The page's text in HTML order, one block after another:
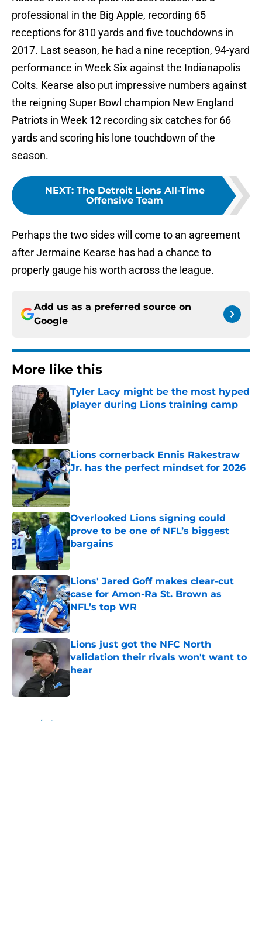
professional in the Big Apple, recording 65
receptions for 810 yards and five touchdowns in
2017. Last season, he had a nine reception, 94-yard
performance in Week Six against the Indianapolis
Colts. Kearse also put impressive numbers against
the reigning Super Bowl champion New England
Patriots in Week 12 recording six catches for 66
yards and scoring his lone touchdown of the
season.
NEXT: The Detroit Lions All-Time
Offensive Team
Perhaps the two sides will come to an agreement
after Jermaine Kearse has had a chance to
properly gauge his worth across the league.
Add us as a preferred source on
Google
More like this
Tyler Lacy might be the most hyped
player during Lions training camp
Published by on Invalid Date
Lions cornerback Ennis Rakestraw
Jr. has the perfect mindset for 2026
Published by on Invalid Date
Overlooked Lions signing could
prove to be one of NFL’s biggest
bargains
Published by on Invalid Date
Lions' Jared Goff makes clear-cut
case for Amon-Ra St. Brown as
NFL’s top WR
Published by on Invalid Date
Lions just got the NFC North
validation their rivals won't want to
hear
Home / Lions News